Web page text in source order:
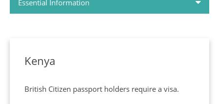
Passports and Visas
Essential Information
Holiday FAQs
Airlines
Kenya
British Citizen passport holders require a visa.